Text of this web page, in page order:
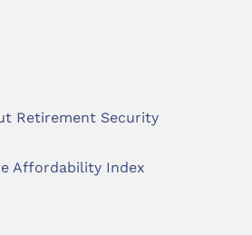
Retirement Security
Affordability Index